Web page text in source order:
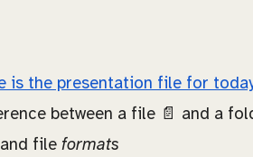
is the presentation file for
between a file 📄 and a
and file formats